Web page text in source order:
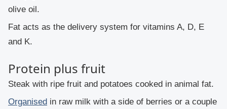
olive oil.
Fat acts as the delivery system for vitamins A, D, E
and K.
Protein plus fruit
Steak with ripe fruit and potatoes cooked in animal fat.
Organised in raw milk with a side of berries or a couple